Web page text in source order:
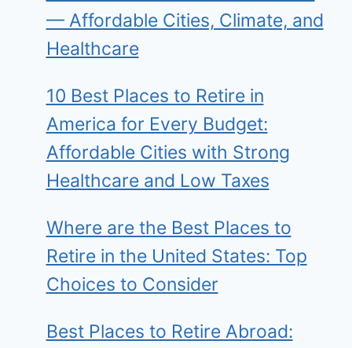
— Affordable Cities, Climate, and
Healthcare
10 Best Places to Retire in
America for Every Budget:
Affordable Cities with Strong
Healthcare and Low Taxes
Where are the Best Places to
Retire in the United States: Top
Choices to Consider
Best Places to Retire Abroad: